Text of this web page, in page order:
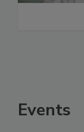
Events